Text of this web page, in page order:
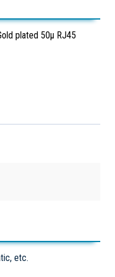
plated 50µ RJ45
etc.